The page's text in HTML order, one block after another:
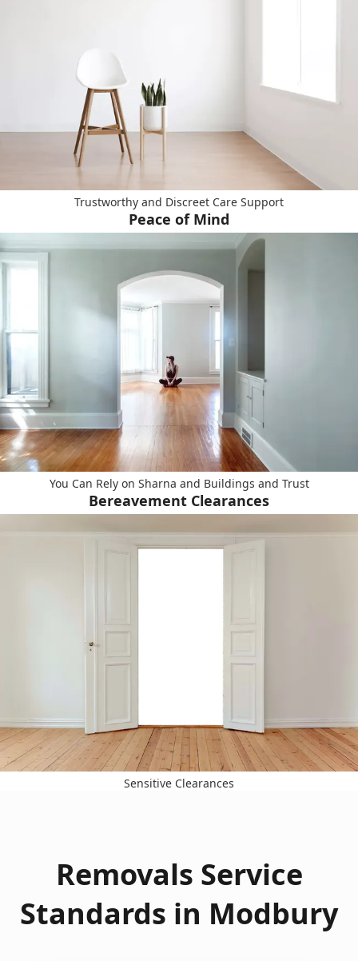
Trustworthy and Discreet Care Support
Peace of Mind
You Can Rely on Sharna and Buildings and Trust
Bereavement Clearances
Sensitive Clearances
Removals Service
Standards in Modbury